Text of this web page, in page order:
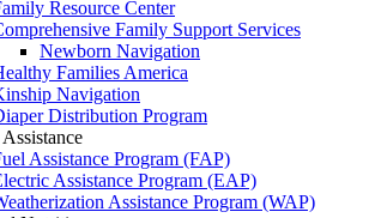
Resource Center
Family Support Services
Newborn Navigation
Families America
Navigation
Distribution Program
Assistance Program (FAP)
Assistance Program (EAP)
Assistance Program (WAP)